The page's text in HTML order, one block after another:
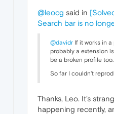
@leocg said in
Search bar is no
@davidr If it works in
probably a extension
be a broken profile too.
So far I couldn't
Thanks, Leo. It's
happening recently,